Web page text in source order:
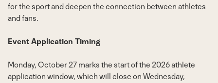
for the sport and deepen the connection between athletes
and fans.
Event Application Timing
Monday, October 27 marks the start of the 2026 athlete
application window, which will close on Wednesday,